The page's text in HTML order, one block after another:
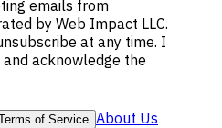
emails from
by Web Impact LLC.
at any time. I
and acknowledge the
of Service About Us